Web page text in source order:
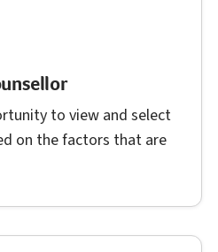
to view and select
on the factors that are